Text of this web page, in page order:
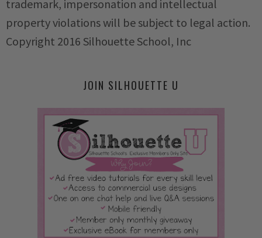
trademark, impersonation and intellectual
property violations will be subject to legal action.
Copyright 2016 Silhouette School, Inc
JOIN SILHOUETTE U